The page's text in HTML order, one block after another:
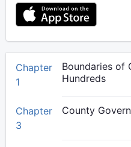
Chapter
1
Boundaries of
Hundreds
Chapter
3
County